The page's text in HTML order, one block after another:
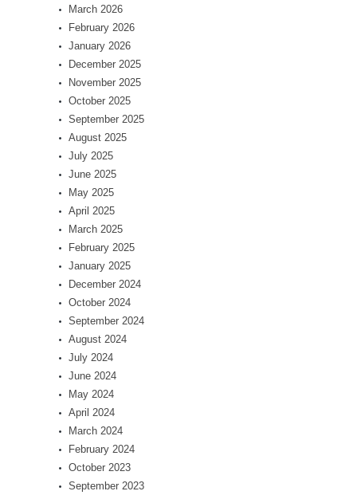
March 2026
February 2026
January 2026
December 2025
November 2025
October 2025
September 2025
August 2025
July 2025
June 2025
May 2025
April 2025
March 2025
February 2025
January 2025
December 2024
October 2024
September 2024
August 2024
July 2024
June 2024
May 2024
April 2024
March 2024
February 2024
October 2023
September 2023